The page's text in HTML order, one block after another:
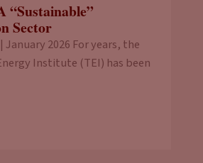
“Sustainable”
Sector
2026 For years, the
Institute (TEI) has been